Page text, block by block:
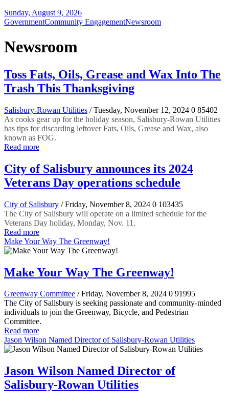
Sunday, August 9, 2026
GovernmentCommunity EngagementNewsroom
Newsroom
Toss Fats, Oils, Grease and Wax Into The
Trash This Thanksgiving
Salisbury-Rowan Utilities / Tuesday, November 12, 2024 0 85402
As cooks gear up for the holiday season, Salisbury-Rowan Utilities
has tips for discarding leftover Fats, Oils, Grease and Wax, also
known as FOG.
Read more
City of Salisbury announces its 2024
Veterans Day operations schedule
City of Salisbury / Friday, November 8, 2024 0 103435
The City of Salisbury will operate on a limited schedule for the
Veterans Day holiday, Monday, Nov. 11.
Read more
Make Your Way The Greenway!
Make Your Way The Greenway!
Greenway Committee / Friday, November 8, 2024 0 91995
The City of Salisbury is seeking passionate and community-minded
individuals to join the Greenway, Bicycle, and Pedestrian
Committee.
Read more
Jason Wilson Named Director of Salisbury-Rowan Utilities
Jason Wilson Named Director of
Salisbury-Rowan Utilities